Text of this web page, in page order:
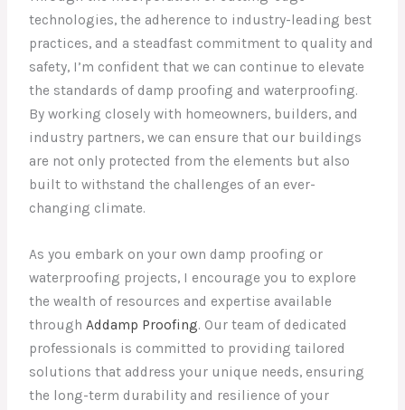
technologies, the adherence to industry-leading best
practices, and a steadfast commitment to quality and
safety, I’m confident that we can continue to elevate
the standards of damp proofing and waterproofing.
By working closely with homeowners, builders, and
industry partners, we can ensure that our buildings
are not only protected from the elements but also
built to withstand the challenges of an ever-
changing climate.
As you embark on your own damp proofing or
waterproofing projects, I encourage you to explore
the wealth of resources and expertise available
throughAddamp Proofing. Our team of dedicated
professionals is committed to providing tailored
solutions that address your unique needs, ensuring
the long-term durability and resilience of your